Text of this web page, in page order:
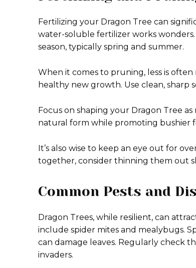
Fertilizing your Dragon Tree can
water-soluble fertilizer works
season, typically spring and summer.
When it comes to pruning, less is
healthy new growth. Use clean, sharp
Focus on shaping your Dragon Tree
natural form while promoting bushier
It’s also wise to keep an eye out for
together, consider thinning them out
Common Pests and
Dragon Trees, while resilient, can
include spider mites and mealybugs.
can damage leaves. Regularly check
invaders.